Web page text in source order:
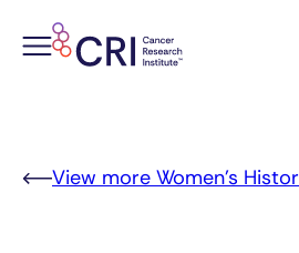
View more Women’s